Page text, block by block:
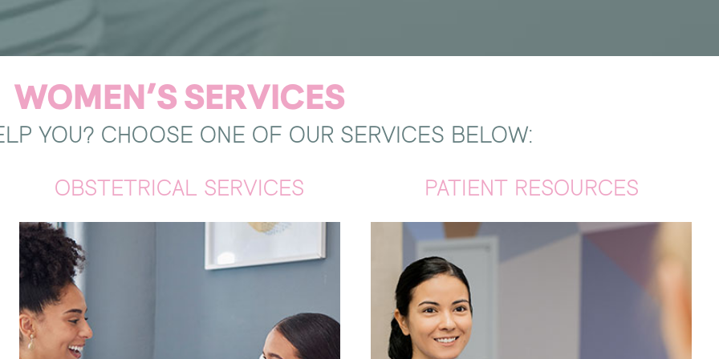
WOMEN’S SERVICES
YOU? CHOOSE ONE OF OUR SERVICES BELOW:
OBSTETRICAL SERVICES PATIENT RESOURCES